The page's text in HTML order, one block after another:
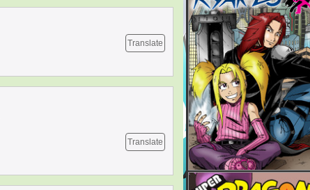
Translate
Translate